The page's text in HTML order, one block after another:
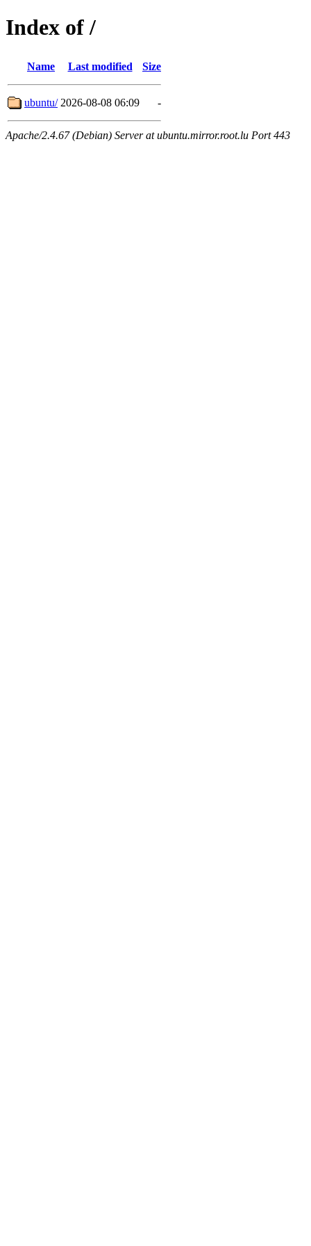
Index of /
Name Last modified Size
ubuntu/ 2026-08-08 06:09 -
Apache/2.4.67 (Debian) Server at ubuntu.mirror.root.lu Port 443